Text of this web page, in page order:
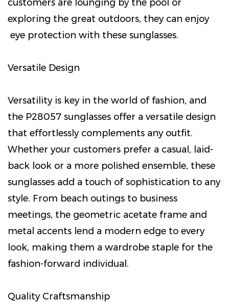
customers are lounging by the pool or
exploring the great outdoors, they can enjoy
eye protection with these sunglasses.
Versatile Design
Versatility is key in the world of fashion, and
the P28057 sunglasses offer a versatile design
that effortlessly complements any outfit.
Whether your customers prefer a casual, laid-
back look or a more polished ensemble, these
sunglasses add a touch of sophistication to any
style. From beach outings to business
meetings, the geometric acetate frame and
metal accents lend a modern edge to every
look, making them a wardrobe staple for the
fashion-forward individual.
Quality Craftsmanship